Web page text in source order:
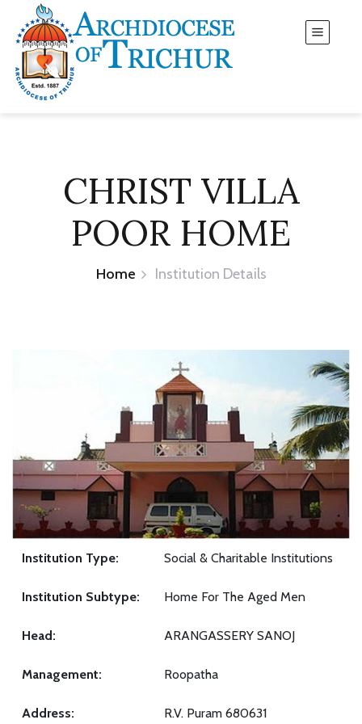
CHRIST VILLA
POOR HOME
Home Institution Details
Institution Type: Social & Charitable Institutions
Institution Subtype: Home For The Aged Men
Head: ARANGASSERY SANOJ
Management: Roopatha
Address: R.V. Puram 680631